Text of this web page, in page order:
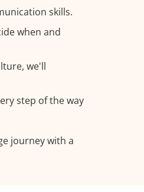
skills.
when and
we'll
step of the way
journey with a